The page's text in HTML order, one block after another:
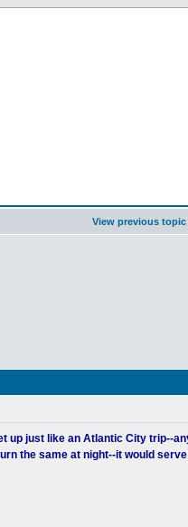
View previous topic
up just like an Atlantic City trip--
the same at night--it would